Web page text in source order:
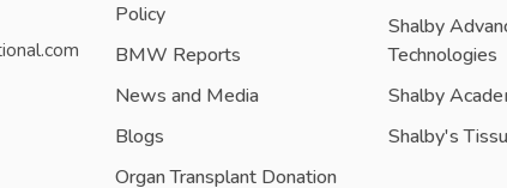
Policy
BMW Reports
News and Media
Blogs
Organ Transplant Donation
Shalby
Technologies
Shalby
Shalby's